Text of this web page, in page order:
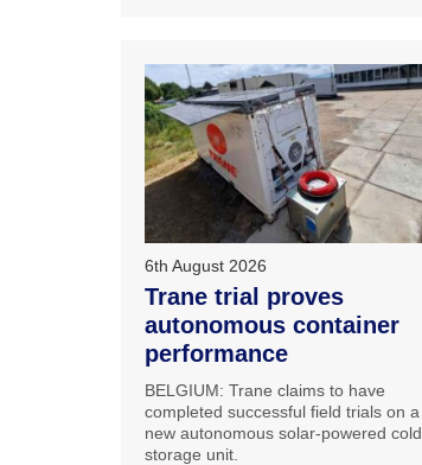
6th August 2026
Trane trial proves
autonomous container
performance
BELGIUM: Trane claims to have
completed successful field trials on a
new autonomous solar-powered cold
storage unit.